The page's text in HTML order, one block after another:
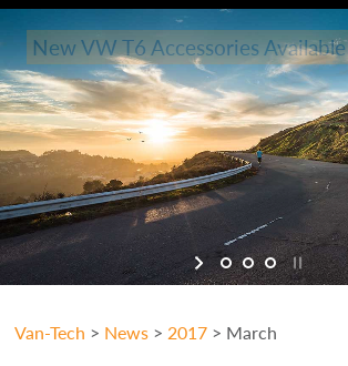
New VW T6 Accessories Available
Van-Tech > News >2017 > March